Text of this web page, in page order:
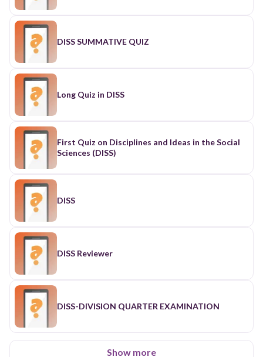
DISS SUMMATIVE QUIZ
Long Quiz in DISS
First Quiz on Disciplines and Ideas in the Social
Sciences (DISS)
DISS
DISS Reviewer
DISS-DIVISION QUARTER EXAMINATION
Show more